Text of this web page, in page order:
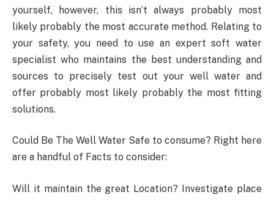
yourself, however, this isn’t always probably most
likely probably the most accurate method. Relating to
your safety, you need to use an expert soft water
specialist who maintains the best understanding and
sources to precisely test out your well water and
offer probably most likely probably the most fitting
solutions.
Could Be The Well Water Safe to consume? Right here
are a handful of Facts to consider:
Will it maintain the great Location? Investigate place